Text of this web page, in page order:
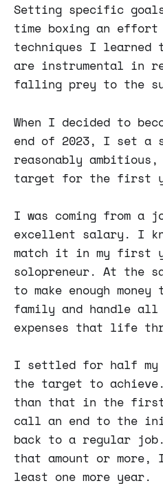
Setting specific
time boxing an effort
techniques I learned
are instrumental in
falling prey to the
When I decided to
end of 2023, I set a
reasonably
target for the first
I was coming from a
excellent salary. I
match it in my first
solopreneur. At the
to make enough
family and handle all
expenses that life
I settled for half my
the target to
than that in the
call an end to the
back to a regular
that amount or
least one more year.